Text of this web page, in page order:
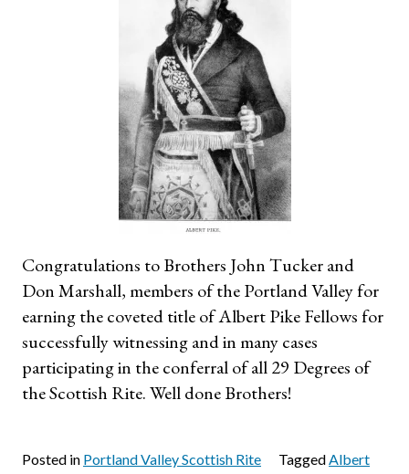
Congratulations to Brothers John Tucker and
Don Marshall, members of the Portland Valley for
earning the coveted title of Albert Pike Fellows for
successfully witnessing and in many cases
participating in the conferral of all 29 Degrees of
the Scottish Rite. Well done Brothers!
Posted in Portland Valley Scottish Rite TaggedAlbert